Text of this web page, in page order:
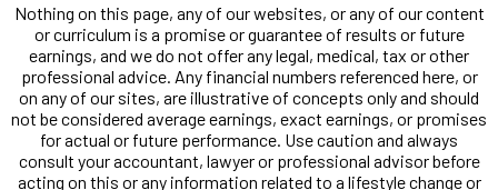
Nothing on this page, any of our websites, or any of our content
or curriculum is a promise or guarantee of results or future
earnings, and we do not offer any legal, medical, tax or other
professional advice. Any financial numbers referenced here, or
on any of our sites, are illustrative of concepts only and should
not be considered average earnings, exact earnings, or promises
for actual or future performance. Use caution and always
consult your accountant, lawyer or professional advisor before
acting on this or any information related to a lifestyle change or